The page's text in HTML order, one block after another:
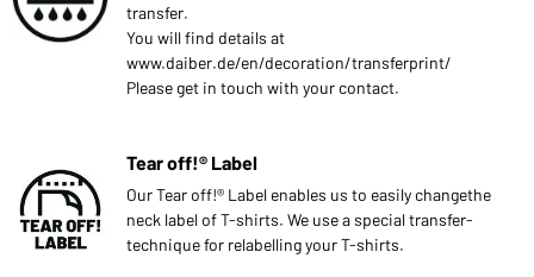
transfer.
You will find details at
www.daiber.de/en/decoration/transferprint/
Please get in touch with your contact.
Tear off!® Label
Our Tear off!® Label enables us to easily changethe
neck label of T-shirts. We use a special transfer-
technique for relabelling your T-shirts.